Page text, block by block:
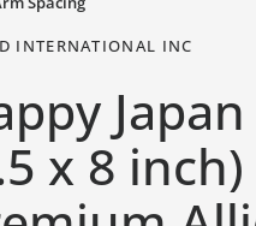
INTERNATIONAL INC
x 8